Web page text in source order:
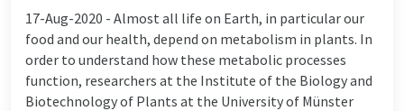
17-Aug-2020 - Almost all life on Earth, in particular our
food and our health, depend on metabolism in plants. In
order to understand how these metabolic processes
function, researchers at the Institute of the Biology and
Biotechnology of Plants at the University of Münster